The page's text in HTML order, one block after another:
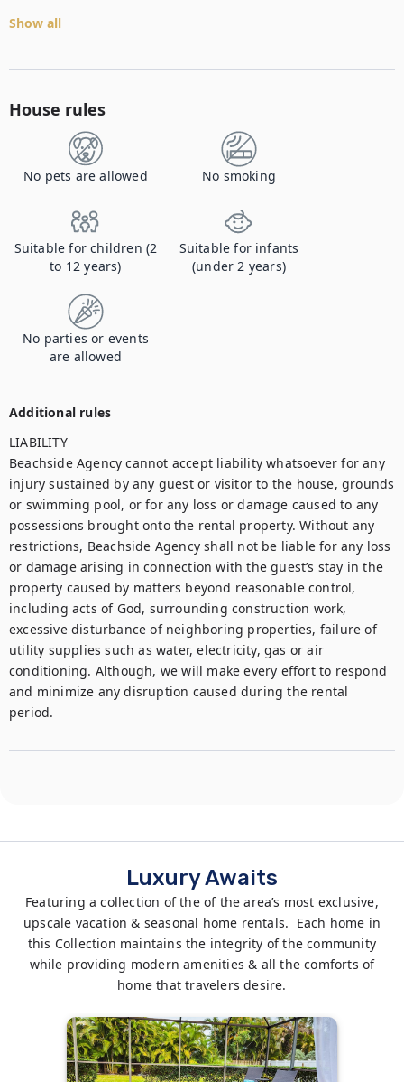
Show all
House rules
No pets are allowed No smoking
Suitable for children (2
to 12 years)
Suitable for infants
(under 2 years)
No parties or events
are allowed
Additional rules
LIABILITY
Beachside Agency cannot accept liability whatsoever for any
injury sustained by any guest or visitor to the house, grounds
or swimming pool, or for any loss or damage caused to any
possessions brought onto the rental property. Without any
restrictions, Beachside Agency shall not be liable for any loss
or damage arising in connection with the guest’s stay in the
property caused by matters beyond reasonable control,
including acts of God, surrounding construction work,
excessive disturbance of neighboring properties, failure of
utility supplies such as water, electricity, gas or air
conditioning. Although, we will make every effort to respond
and minimize any disruption caused during the rental
period.
Luxury Awaits
Featuring a collection of the of the area’s most exclusive,
upscale vacation & seasonal home rentals. Each home in
this Collection maintains the integrity of the community
while providing modern amenities & all the comforts of
home that travelers desire.